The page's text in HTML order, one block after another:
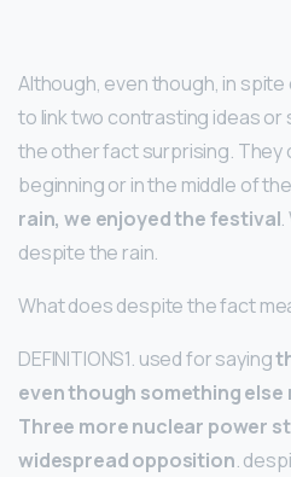
Although, even though, in
to link two contrasting ideas
the other fact surprising. They
beginning or in the middle of
rain, we enjoyed the festival
despite the rain.
What does despite the fact
DEFINITIONS1. used for saying
even though something
Three more nuclear power
widespread opposition.